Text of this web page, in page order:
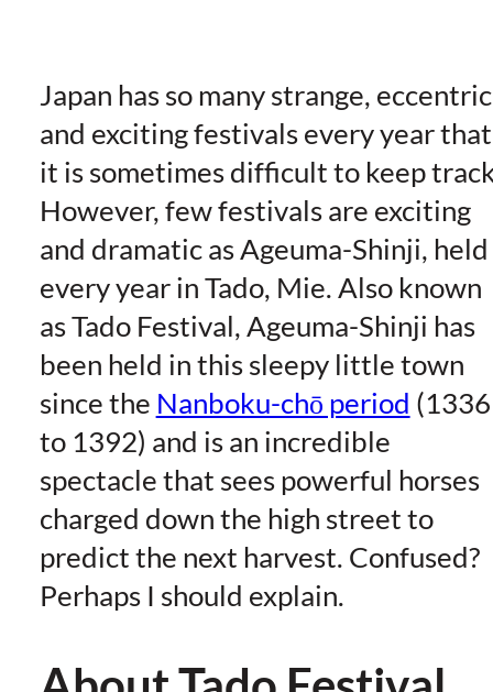
Japan has so many strange, eccentric
and exciting festivals every year that
it is sometimes difficult to keep
However, few festivals are exciting
and dramatic as Ageuma-Shinji, held
every year in Tado, Mie. Also known
as Tado Festival, Ageuma-Shinji has
been held in this sleepy little town
since the Nanboku-chō period (1336
to 1392) and is an incredible
spectacle that sees powerful horses
charged down the high street to
predict the next harvest. Confused?
Perhaps I should explain.